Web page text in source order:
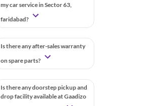
my car service in Sector 63,
faridabad?
Is there any after-sales warranty
on spare parts?
Is there any doorstep pickup and
drop facility available at Gaadizo